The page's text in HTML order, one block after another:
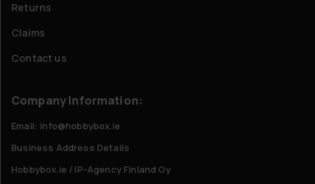
Returns
Claims
Contact us
Company Information:
Email: info@hobbybox.ie
Business Address Details
Hobbybox.ie / IP-Agency Finland Oy